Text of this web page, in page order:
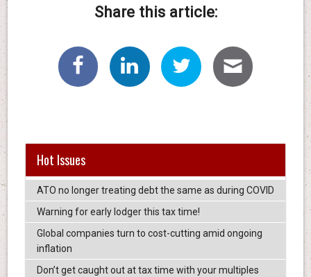
Share this article:
Hot Issues
ATO no longer treating debt the same as during COVID
Warning for early lodger this tax time!
Global companies turn to cost-cutting amid ongoing
inflation
Don’t get caught out at tax time with your multiples